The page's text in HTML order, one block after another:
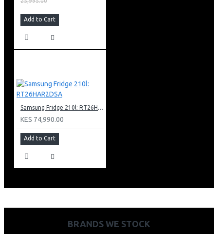
Add to Cart
Samsung Fridge 210l: RT26HAR2DSA
KES 74,990.00
Add to Cart
BRANDS WE STOCK